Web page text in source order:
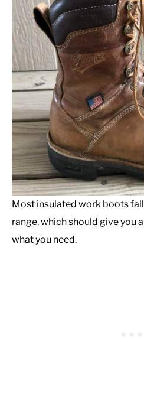
Most insulated work boots
range, which should give you
what you need.